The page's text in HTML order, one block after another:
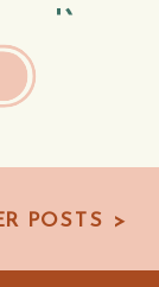
POSTS >